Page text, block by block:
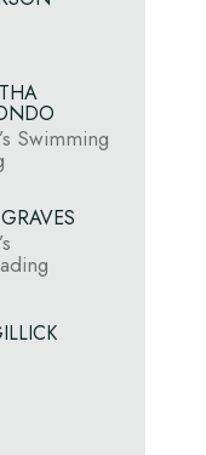
Swimming